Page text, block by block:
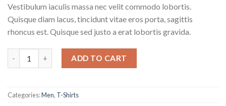
Vestibulum iaculis massa nec velit commodo lobortis.
Quisque diam lacus, tincidunt vitae eros porta, sagittis
rhoncus est. Quisque sed justo a erat lobortis gravida.
ADD TO CART
Categories:Men, T-Shirts